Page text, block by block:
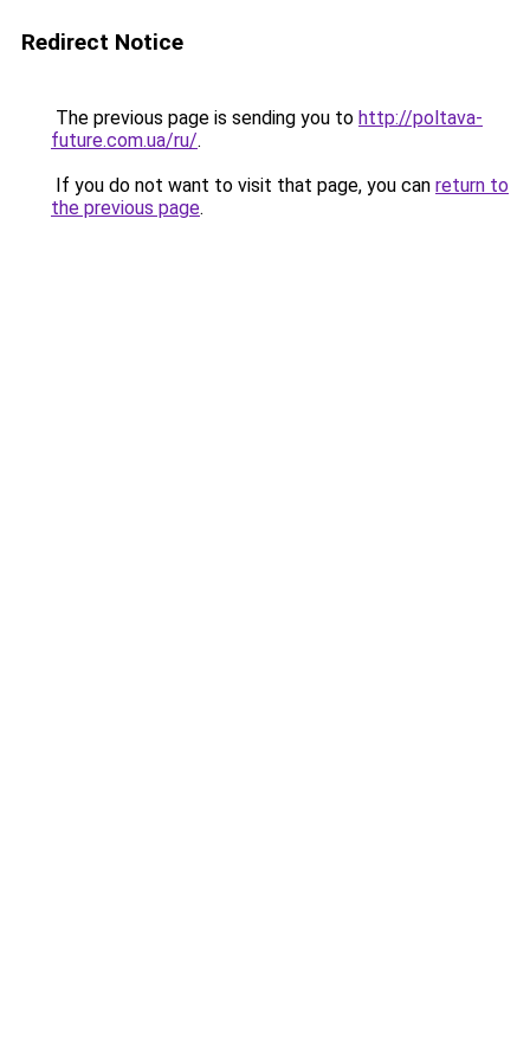
Redirect Notice
The previous page is sending you to http://poltava-
future.com.ua/ru/.
If you do not want to visit that page, you can return to
the previous page.